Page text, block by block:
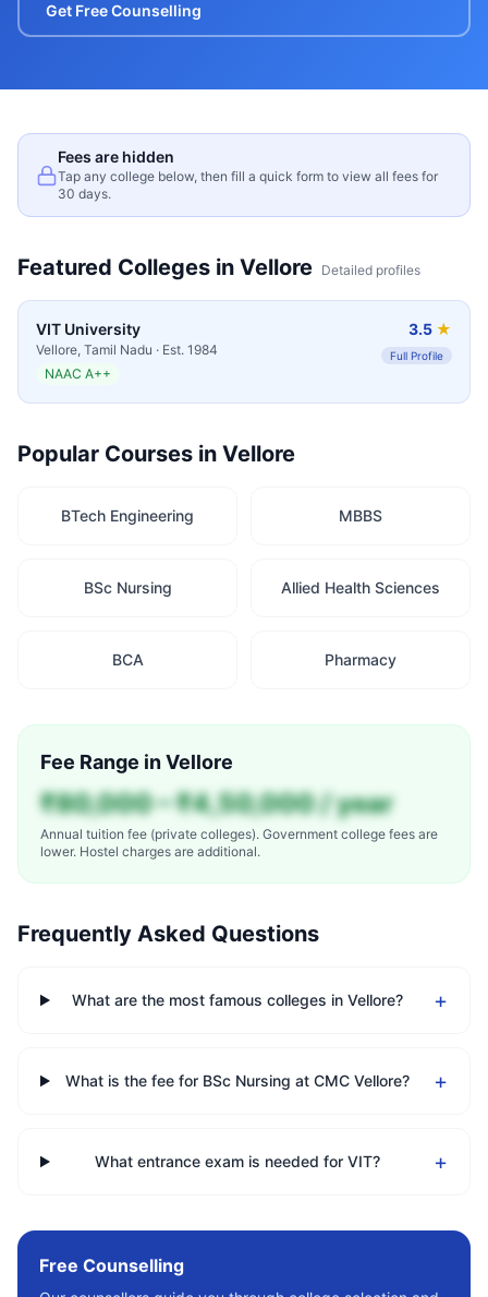
Get Free Counselling
Fees are hidden
Tap any college below, then fill a quick form to view all fees for
30 days.
Featured Colleges in Vellore Detailed profiles
VIT University
Vellore, Tamil Nadu · Est. 1984
NAAC A++
3.5 ★
Full Profile
Popular Courses in Vellore
BTech Engineering MBBS
BSc Nursing Allied Health Sciences
BCA Pharmacy
Fee Range inVellore
₹80,000 – ₹4,50,000 / year
Annual tuition fee (private colleges). Government college fees are
lower. Hostel charges are additional.
Frequently Asked Questions
What are the most famous colleges in Vellore? +
What is the fee for BSc Nursing at CMC Vellore? +
What entrance exam is needed for VIT? +
Free Counselling